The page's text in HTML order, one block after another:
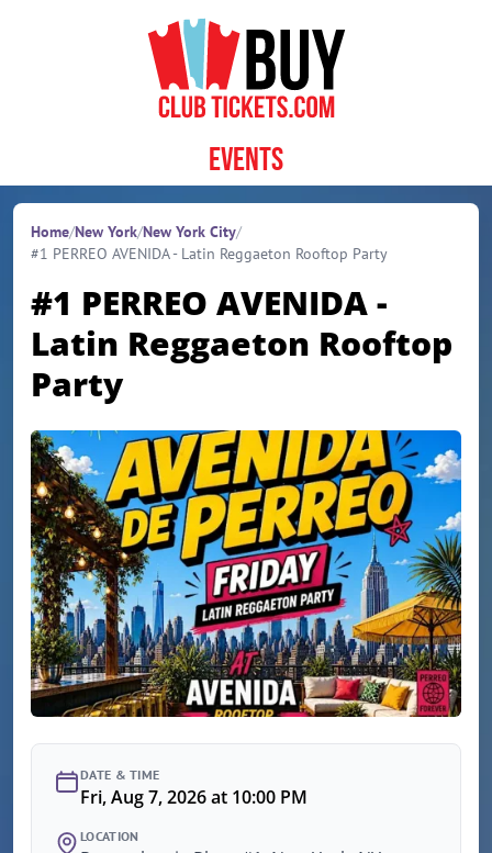
Events
Home/New York/New York City/
#1 PERREO AVENIDA - Latin Reggaeton Rooftop Party
#1 PERREO AVENIDA -
Latin Reggaeton Rooftop
Party
DATE & TIME
Fri, Aug 7, 2026 at 10:00 PM
LOCATION